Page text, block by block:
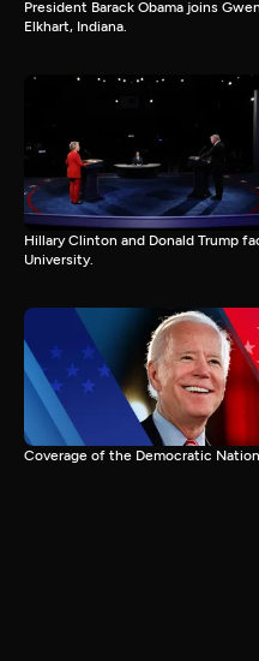
President Barack Obama joins
Elkhart, Indiana.
Hillary Clinton and Donald Trump
University.
Coverage of the Democratic